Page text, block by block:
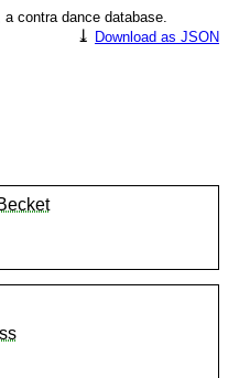
a contra dance database.
⤓ Download as JSON